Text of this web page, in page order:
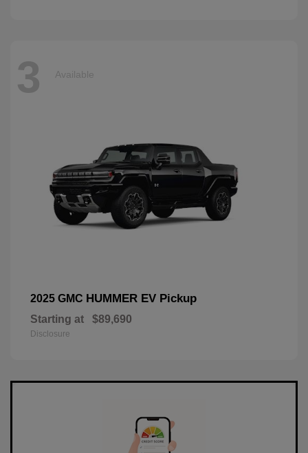
3 Available
2025 GMC HUMMER EV Pickup
Starting at $89,690
Disclosure